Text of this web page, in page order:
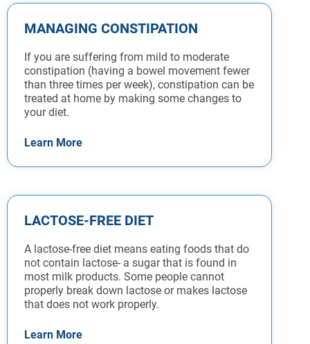
MANAGING CONSTIPATION
If you are suffering from mild to moderate
constipation (having a bowel movement fewer
than three times per week), constipation can be
treated at home by making some changes to
your diet.
Learn More
LACTOSE-FREE DIET
A lactose-free diet means eating foods that do
not contain lactose- a sugar that is found in
most milk products. Some people cannot
properly break down lactose or makes lactose
that does not work properly.
Learn More